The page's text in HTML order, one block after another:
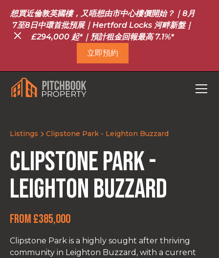
想買近倫敦英國樓，又唔想由市中心樓價開始？｜8月
7至8日中環首批預展｜Hertford Locks 河畔新盤｜
£294,000 起*｜預計租金回報最高 7.1%*
立即預約
Listings Clipstone Park - Leighton Buzzard
Clipstone Park -
Leighton Buzzard
From £385,000
Clipstone Park is a highly sought after thriving
community in Leighton Buzzard, with a current